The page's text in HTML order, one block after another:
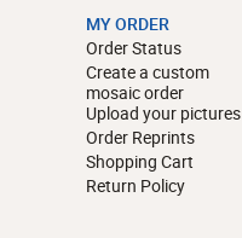
MY ORDER
Order Status
Create a custom
mosaic order
Upload your pictures
Order Reprints
Shopping Cart
Return Policy